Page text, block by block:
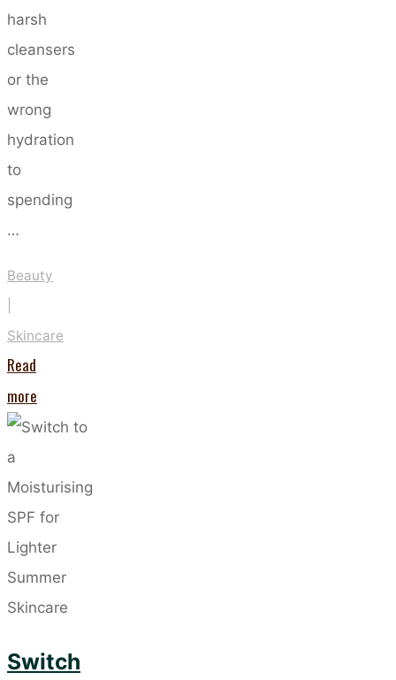
harsh
cleansers
or the
wrong
hydration
to
spending
…
Beauty
Skincare
Read
more
Five
Could
Be
Drying
Out
Your
Switch